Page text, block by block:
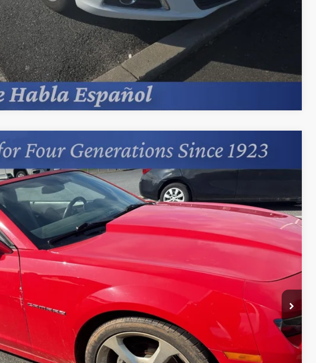
Compare Vehicle
Ext. Int.
$12,195
PRICE
Less
Start Buying Process
Unlock Today’s Best Price
Price Drop Alerts